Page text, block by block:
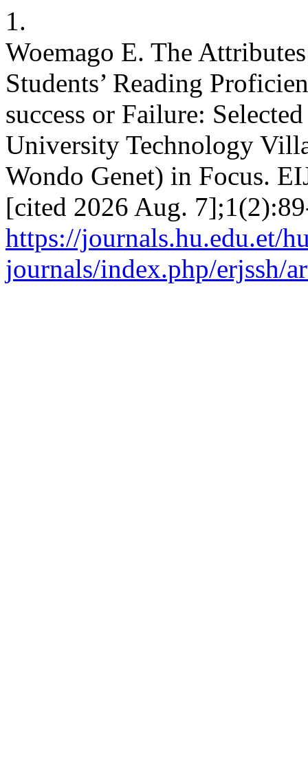
1.
Woemago E. The
Students’ Reading
success or Failure:
University Technology
Wondo Genet) in Focus.
[cited 2026 Aug.
https://journals.hu.edu.et/
journals/index.php/erjssh/